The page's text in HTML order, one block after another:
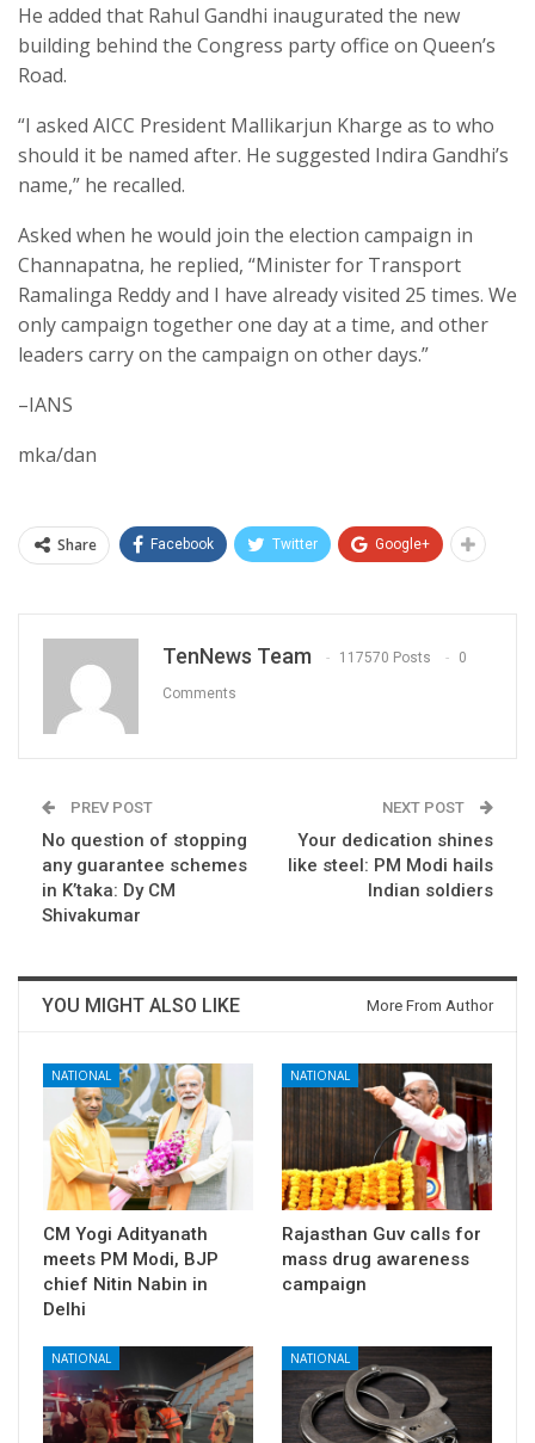
He added that Rahul Gandhi inaugurated the new
building behind the Congress party office on Queen’s
Road.
“I asked AICC President Mallikarjun Kharge as to who
should it be named after. He suggested Indira Gandhi’s
name,” he recalled.
Asked when he would join the election campaign in
Channapatna, he replied, “Minister for Transport
Ramalinga Reddy and I have already visited 25 times. We
only campaign together one day at a time, and other
leaders carry on the campaign on other days.”
–IANS
mka/dan
Share Facebook Twitter Google+
TenNews Team 117570 Posts 0
Comments
PREV POST
No question of stopping
any guarantee schemes
in K’taka: Dy CM
Shivakumar
NEXT POST
Your dedication shines
like steel: PM Modi hails
Indian soldiers
YOU MIGHT ALSO LIKE More From Author
NATIONAL
CM Yogi Adityanath
meets PM Modi, BJP
chief Nitin Nabin in
Delhi
NATIONAL
Rajasthan Guv calls for
mass drug awareness
campaign
NATIONAL NATIONAL